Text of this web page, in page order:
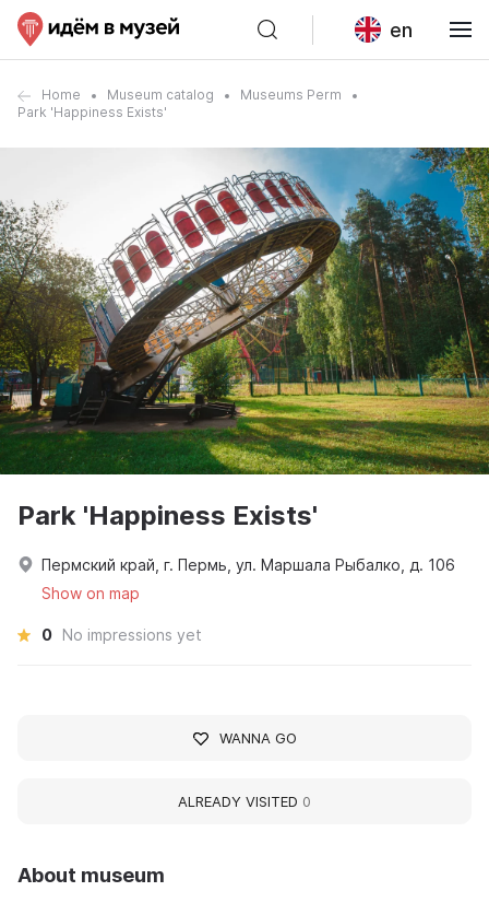
en
Home Museum catalog
Museums Perm
Park 'Happiness Exists'
About museum
Park 'Happiness Exists'
Пермский край, г. Пермь, ул. Маршала Рыбалко, д. 106
Show on map
0 No impressions yet
WANNA GO
ALREADY VISITED 0